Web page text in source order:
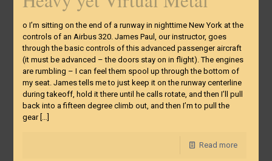
o I’m sitting on the end of a runway in nighttime New York at the
controls of an Airbus 320. James Paul, our instructor, goes
through the basic controls of this advanced passenger aircraft
(it must be advanced – the doors stay on in flight). The engines
are rumbling – I can feel them spool up through the bottom of
my seat. James tells me to just keep it on the runway centerline
during takeoff, hold it there until he calls rotate, and then I’ll pull
back into a fifteen degree climb out, and then I’m to pull the
gear[…]
Read more